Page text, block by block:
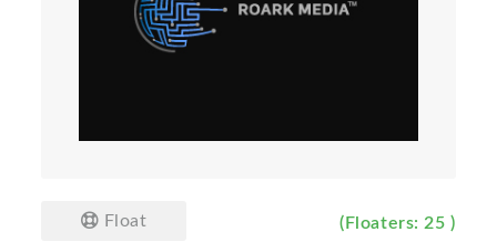
Float (Floaters: 25 )